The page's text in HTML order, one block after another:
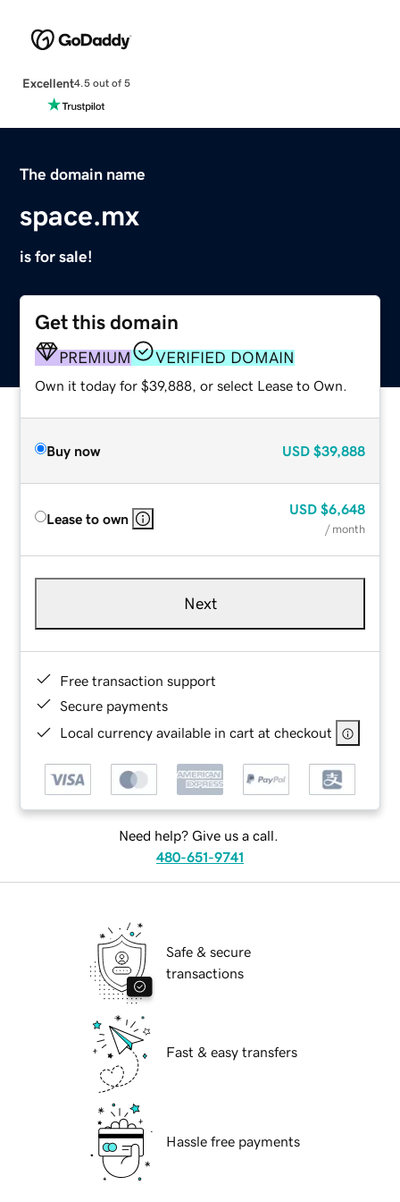
Excellent4.5 out of 5
The domain name
space.mx
is for sale!
Get this domain
PREMIUM VERIFIED DOMAIN
Own it today for $39,888, or select Lease to Own.
Buy now USD $39,888
Lease to own
USD $6,648
/ month
Next
Free transaction support
Secure payments
Local currency available in cart at checkout
Need help? Give us a call.
480-651-9741
Safe & secure
transactions
Fast & easy transfers
Hassle free payments